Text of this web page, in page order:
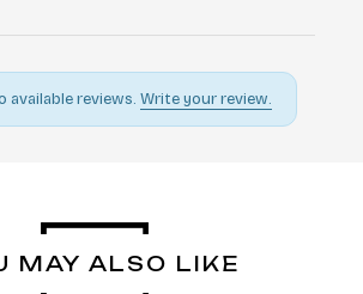
available reviews. Write your review.
MAY ALSO LIKE